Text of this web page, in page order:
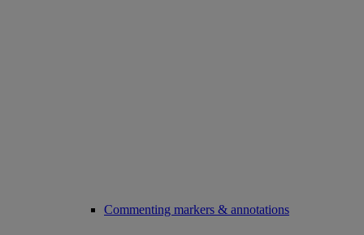
Commenting markers & annotations